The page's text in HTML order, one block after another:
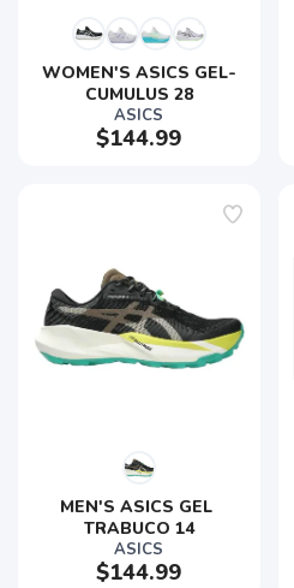
WOMEN'S ASICS GEL-
CUMULUS 28
ASICS
$144.99
MEN'S ASICS GEL
TRABUCO 14
ASICS
$144.99